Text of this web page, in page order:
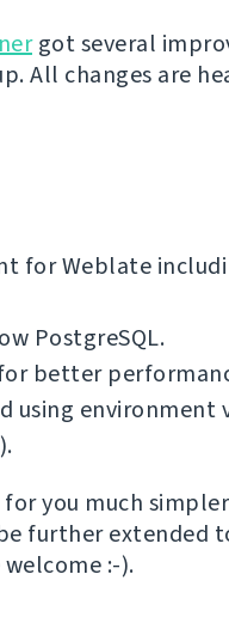
got several
All changes are
for Weblate
PostgreSQL.
better
using environment
you much
further extended
:-).